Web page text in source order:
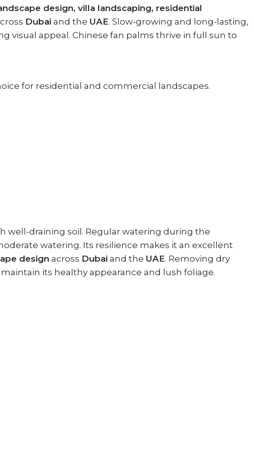
design, villa landscaping, residential
Dubai and the UAE. Slow-growing and long-lasting,
visual appeal. Chinese fan palms thrive in full sun to
for residential and commercial landscapes.
well-draining soil. Regular watering during the
watering. Its resilience makes it an excellent
design across Dubai and the UAE. Removing dry
its healthy appearance and lush foliage.